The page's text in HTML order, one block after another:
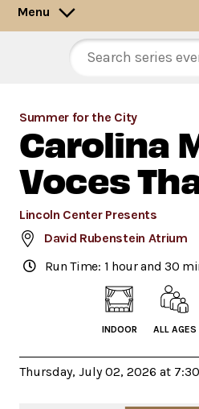
Menu
Summer for the City
Carolina
Voces
Lincoln Center Presents
David Rubenstein Atrium
Run Time: 1 hour and 30
INDOOR ALL AGES
Thursday, July 02, 2026 at